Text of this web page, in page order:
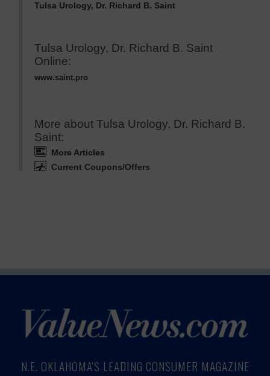
Tulsa Urology, Dr. Richard B. Saint
Tulsa Urology, Dr. Richard B. Saint
Online:
www.saint.pro
More about Tulsa Urology, Dr. Richard B.
Saint:
More Articles
Current Coupons/Offers
N.E. OKLAHOMA'S LEADING CONSUMER MAGAZINE